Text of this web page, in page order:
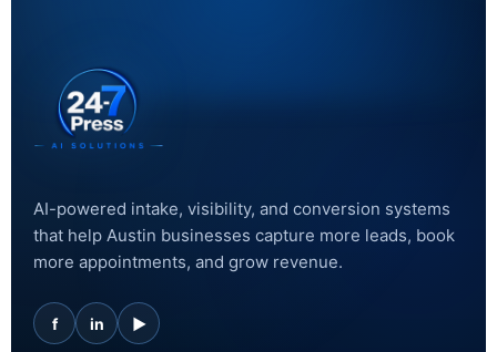
AI-powered intake, visibility, and conversion systems
that help Austin businesses capture more leads, book
more appointments, and grow revenue.
f in ▶